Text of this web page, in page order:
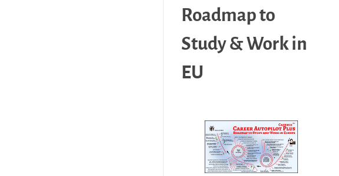
Roadmap to
Study & Work in
EU